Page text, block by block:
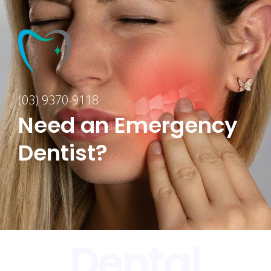
(03) 9370-9118
Need an Emergency
Dentist?